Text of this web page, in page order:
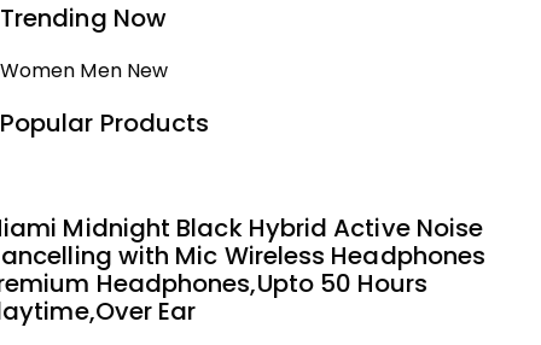
Trending Now
Women Men New
Popular Products
Midnight Black Hybrid Active Noise
with Mic Wireless Headphones
Headphones,Upto 50 Hours
Ear